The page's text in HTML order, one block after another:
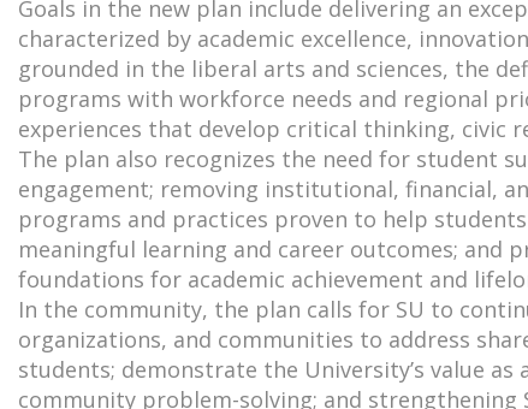
Goals in the new plan include delivering an
characterized by academic excellence,
grounded in the liberal arts and sciences, the
programs with workforce needs and regional
experiences that develop critical thinking, civic
The plan also recognizes the need for student
engagement; removing institutional, financial,
programs and practices proven to help
meaningful learning and career outcomes; and
foundations for academic achievement and
In the community, the plan calls for SU to
organizations, and communities to address
students; demonstrate the University’s value
community problem-solving; and strengthening